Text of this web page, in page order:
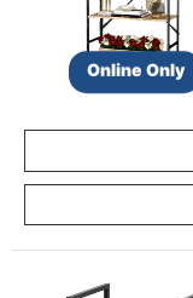
Online Only